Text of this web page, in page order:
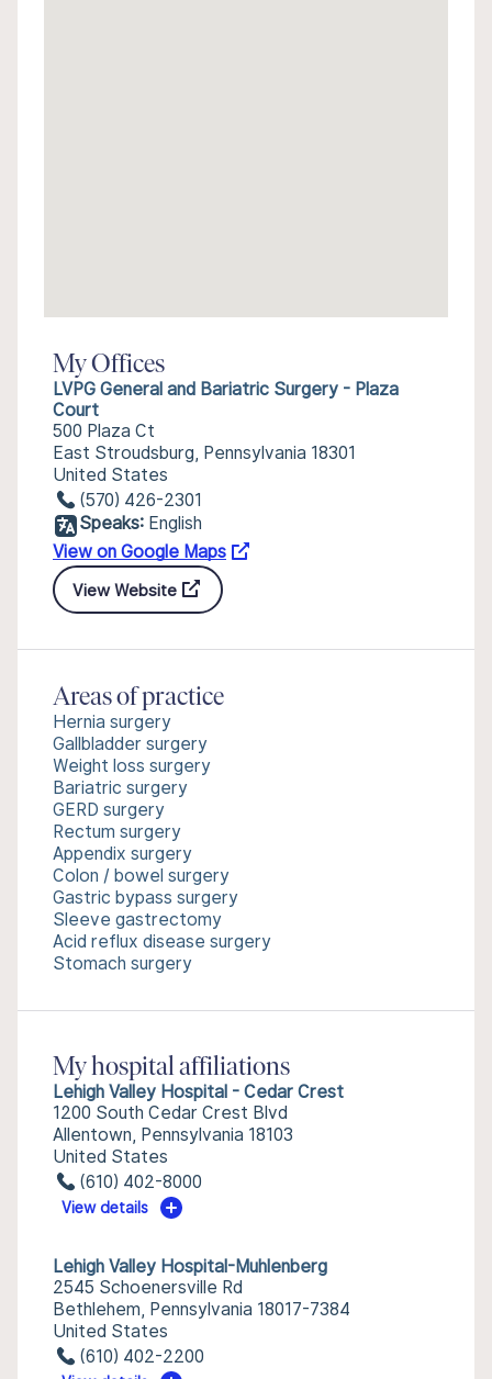
My Offices
LVPG General and Bariatric Surgery - Plaza
Court
500 Plaza Ct
East Stroudsburg, Pennsylvania 18301
United States
(570) 426-2301
Speaks: English
View on Google Maps
View Website
Areas of practice
Hernia surgery
Gallbladder surgery
Weight loss surgery
Bariatric surgery
GERD surgery
Rectum surgery
Appendix surgery
Colon / bowel surgery
Gastric bypass surgery
Sleeve gastrectomy
Acid reflux disease surgery
Stomach surgery
My hospital affiliations
Lehigh Valley Hospital - Cedar Crest
1200 South Cedar Crest Blvd
Allentown, Pennsylvania 18103
United States
(610) 402-8000
View details
Lehigh Valley Hospital-Muhlenberg
2545 Schoenersville Rd
Bethlehem, Pennsylvania 18017-7384
United States
(610) 402-2200